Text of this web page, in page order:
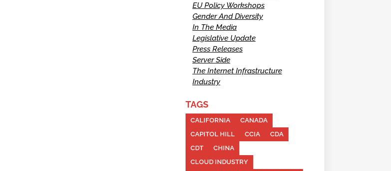
EU Policy Workshops
Gender And Diversity
In The Media
Legislative Update
Press Releases
Server Side
The Internet Infrastructure
Industry
TAGS
CALIFORNIA
CANADA
CAPITOL HILL
CCIA
CDA
CDT
CHINA
CLOUD INDUSTRY